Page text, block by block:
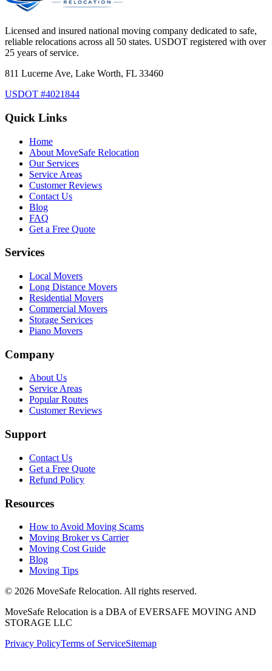
Licensed and insured national moving company dedicated to safe,
reliable relocations across all 50 states. USDOT registered with over
25 years of service.
811 Lucerne Ave, Lake Worth, FL 33460
USDOT #4021844
Quick Links
Home
About MoveSafe Relocation
Our Services
Service Areas
Customer Reviews
Contact Us
Blog
FAQ
Get a Free Quote
Services
Local Movers
Long Distance Movers
Residential Movers
Commercial Movers
Storage Services
Piano Movers
Company
About Us
Service Areas
Popular Routes
Customer Reviews
Support
Contact Us
Get a Free Quote
Refund Policy
Resources
How to Avoid Moving Scams
Moving Broker vs Carrier
Moving Cost Guide
Blog
Moving Tips
© 2026 MoveSafe Relocation. All rights reserved.
MoveSafe Relocation is a DBA of EVERSAFE MOVING AND
STORAGE LLC
Privacy PolicyTerms of ServiceSitemap